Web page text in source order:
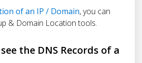
of an IP / Domain, you can
& Domain Location tools.
the DNS Records of a